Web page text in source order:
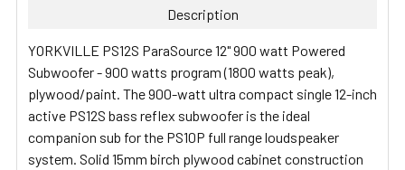
ALL
ADD
SELECTED
TO CART
Description
YORKVILLE PS12S ParaSource 12" 900 watt Powered
Subwoofer - 900 watts program (1800 watts peak),
plywood/paint. The 900-watt ultra compact single 12-inch
active PS12S bass reflex subwoofer is the ideal
companion sub for the PS10P full range loudspeaker
system. Solid 15mm birch plywood cabinet construction